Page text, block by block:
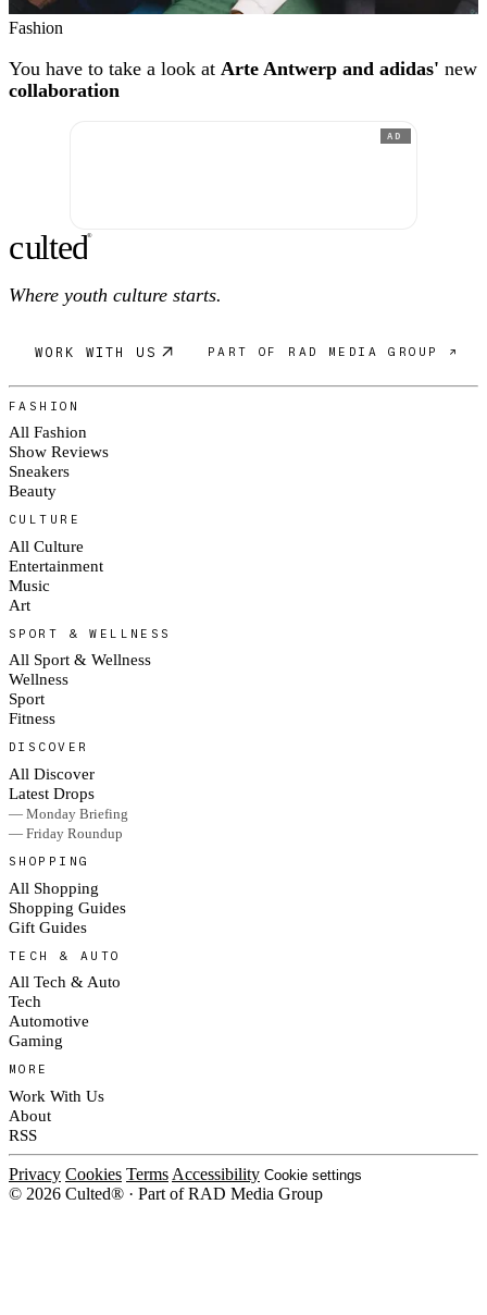
Fashion
You have to take a look at Arte Antwerp and adidas' new
collaboration
AD
culted®
Where youth culture starts.
WORK WITH US PART OF RAD MEDIA GROUP ↗
FASHION
All Fashion
Show Reviews
Sneakers
Beauty
CULTURE
All Culture
Entertainment
Music
Art
SPORT & WELLNESS
All Sport & Wellness
Wellness
Sport
Fitness
DISCOVER
All Discover
Latest Drops
— Monday Briefing
— Friday Roundup
SHOPPING
All Shopping
Shopping Guides
Gift Guides
TECH & AUTO
All Tech & Auto
Tech
Automotive
Gaming
MORE
Work With Us
About
RSS
Privacy Cookies Terms Accessibility Cookie settings
© 2026 Culted® · Part of RAD Media Group